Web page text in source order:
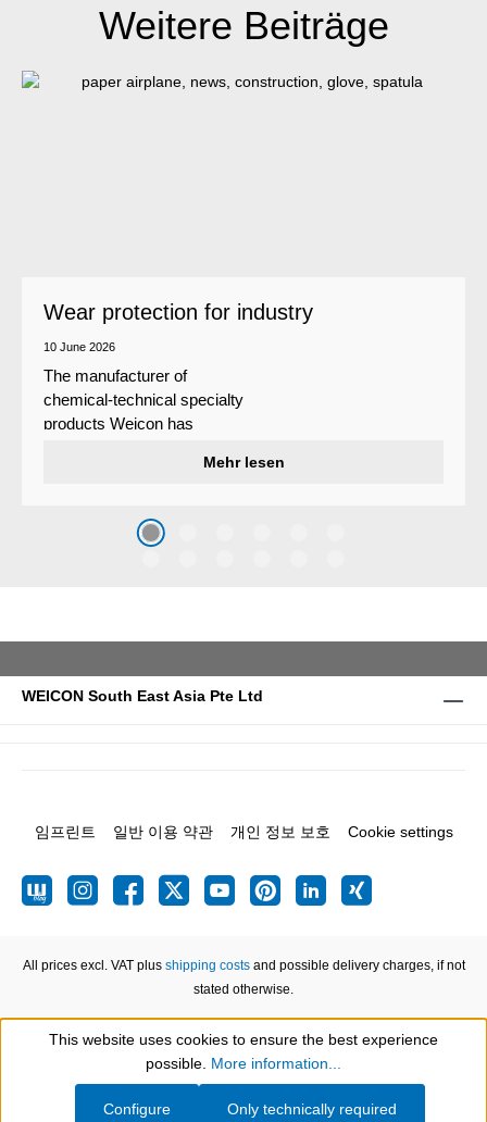
Weitere Beiträge
Wear protection for industry
10 June 2026
The manufacturer of
chemical-technical specialty
products Weicon has
system that protects surfaces
caused by the impact of
coarse particles – Weicon
Mehr lesen
WEICON South East Asia Pte Ltd
임프린트 일반 이용 약관 개인 정보 보호 Cookie settings
All prices excl. VAT plus shipping costsand possible delivery charges, if not
stated otherwise.
Show toolbar
This website uses cookies to ensure the best experience
possible. More information...
Only technically required
Configure